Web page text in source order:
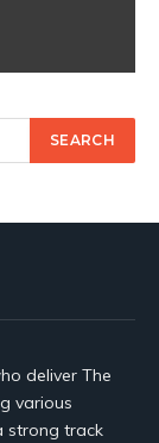
deliver The
various
strong track